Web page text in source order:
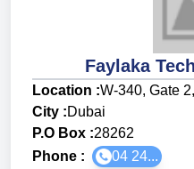
Faylaka
Location :W-340, Gate
City :Dubai
P.O Box :28262
Phone :
04 24...